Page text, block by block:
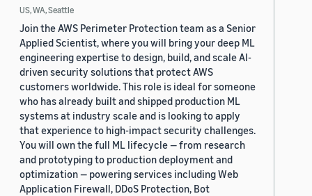
US, WA, Seattle
Join the AWS Perimeter Protection team as a Senior
Applied Scientist, where you will bring your deep ML
engineering expertise to design, build, and scale AI-
driven security solutions that protect AWS
customers worldwide. This role is ideal for someone
who has already built and shipped production ML
systems at industry scale and is looking to apply
that experience to high-impact security challenges.
You will own the full ML lifecycle — from research
and prototyping to production deployment and
optimization — powering services including Web
Application Firewall, DDoS Protection, Bot